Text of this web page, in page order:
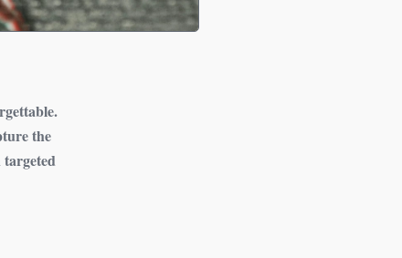
the
targeted